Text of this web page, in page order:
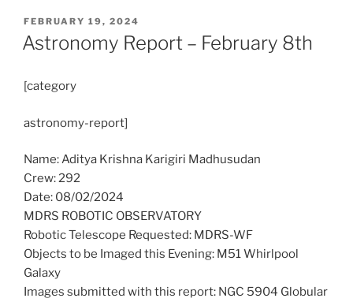
POSTED
ON
FEBRUARY 19, 2024
Astronomy Report – February 8th
[category
astronomy-report]
Name: Aditya Krishna Karigiri Madhusudan
Crew: 292
Date: 08/02/2024
MDRS ROBOTIC OBSERVATORY
Robotic Telescope Requested: MDRS-WF
Objects to be Imaged this Evening: M51 Whirlpool
Galaxy
Images submitted with this report: NGC 5904 Globular